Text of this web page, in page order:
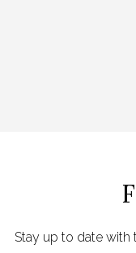
Stay up to date with